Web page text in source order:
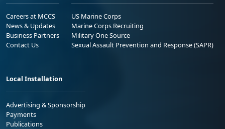
Careers at MCCS
News & Updates
Business Partners
Contact Us
US Marine Corps
Marine Corps Recruiting
Military One Source
Sexual Assault Prevention and Response (SAPR)
Local Installation
Advertising & Sponsorship
Payments
Publications